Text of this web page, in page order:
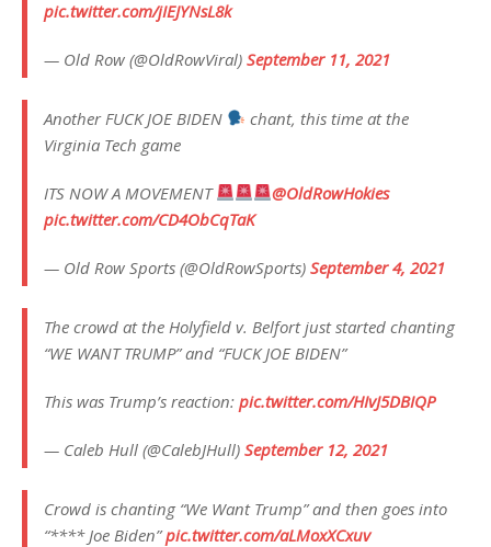
pic.twitter.com/jIEJYNsL8k
— Old Row (@OldRowViral) September 11, 2021
Another FUCK JOE BIDEN
chant, this time at the
Virginia Tech game
ITS NOW A MOVEMENT
@OldRowHokies
pic.twitter.com/CD4ObCqTaK
— Old Row Sports (@OldRowSports) September 4, 2021
The crowd at the Holyfield v. Belfort just started chanting
“WE WANT TRUMP” and “FUCK JOE BIDEN”
This was Trump’s reaction: pic.twitter.com/HIvJ5DBIQP
— Caleb Hull (@CalebJHull) September 12, 2021
Crowd is chanting “We Want Trump” and then goes into
“**** Joe Biden”pic.twitter.com/aLMoxXCxuv